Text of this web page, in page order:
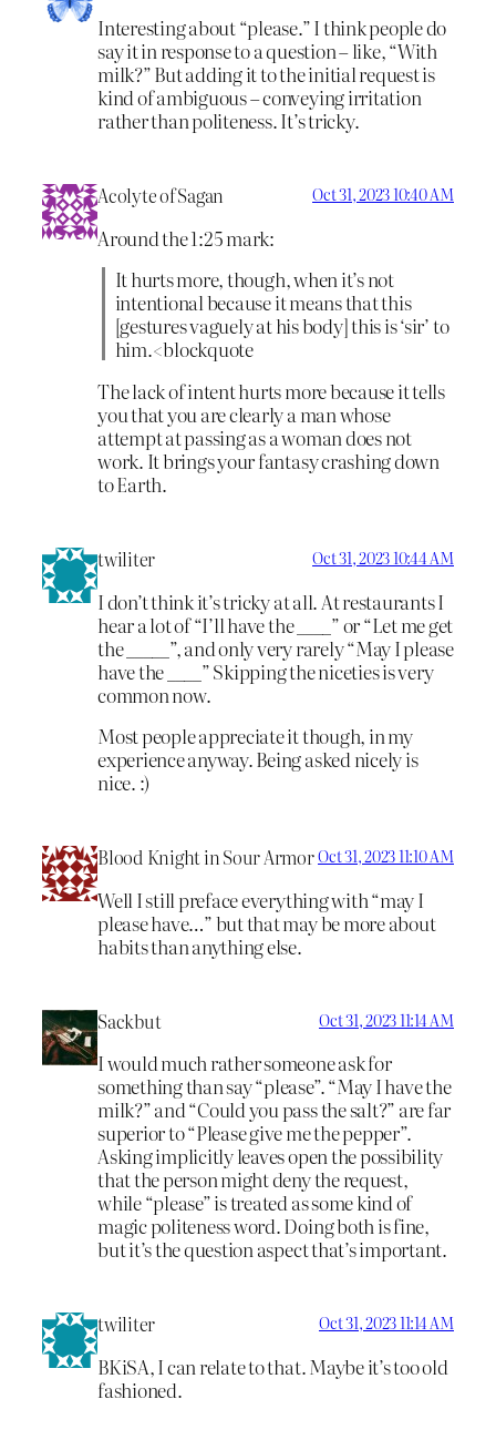
Interesting about “please.” I think people do
say it in response to a question – like, “With
milk?” But adding it to the initial request is
kind of ambiguous – conveying irritation
rather than politeness. It’s tricky.
Acolyte of Sagan Oct 31, 2023 10:40 AM
Around the 1:25 mark:
It hurts more, though, when it’s not
intentional because it means that this
[gestures vaguely at his body] this is ‘sir’ to
him.<blockquote
The lack of intent hurts more because it tells
you that you are clearly a man whose
attempt at passing as a woman does not
work. It brings your fantasy crashing down
to Earth.
twiliter Oct 31, 2023 10:44 AM
I don’t think it’s tricky at all. At restaurants I
hear a lot of “I’ll have the ____” or “Let me get
the _____”, and only very rarely “May I please
have the ____” Skipping the niceties is very
common now.
Most people appreciate it though, in my
experience anyway. Being asked nicely is
nice. :)
Blood Knight in Sour ArmorOct 31, 2023 11:10 AM
Well I still preface everything with “may I
please have…” but that may be more about
habits than anything else.
Sackbut Oct 31, 2023 11:14 AM
I would much rather someone ask for
something than say “please”. “May I have the
milk?” and “Could you pass the salt?” are far
superior to “Please give me the pepper”.
Asking implicitly leaves open the possibility
that the person might deny the request,
while “please” is treated as some kind of
magic politeness word. Doing both is fine,
but it’s the question aspect that’s important.
twiliter Oct 31, 2023 11:14 AM
BKiSA, I can relate to that. Maybe it’s too old
fashioned.